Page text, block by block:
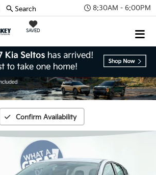
8:30AM - 6:00PM
SAVED
Search
Confirm Availability